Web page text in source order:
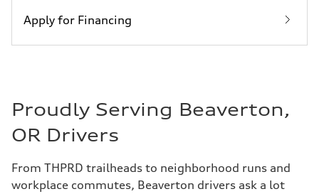
Apply for Financing
Proudly Serving Beaverton,
OR Drivers
From THPRD trailheads to neighborhood runs and
workplace commutes, Beaverton drivers ask a lot